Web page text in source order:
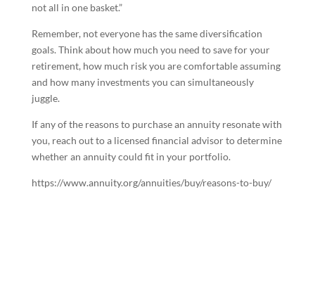
not all in one basket.”
Remember, not everyone has the same diversification
goals. Think about how much you need to save for your
retirement, how much risk you are comfortable assuming
and how many investments you can simultaneously
juggle.
If any of the reasons to purchase an annuity resonate with
you, reach out to a licensed financial advisor to determine
whether an annuity could fit in your portfolio.
https://www.annuity.org/annuities/buy/reasons-to-buy/